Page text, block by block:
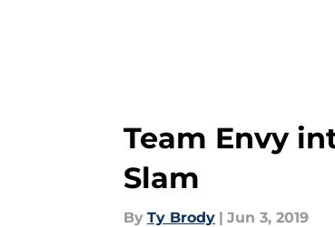
Team Envy
Slam
By Ty Brody | Jun 3, 2019